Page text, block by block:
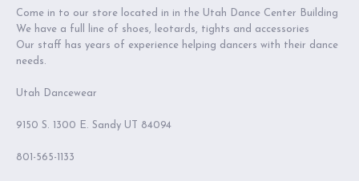
Come in to our store located in in the Utah Dance Center Building
We have a full line of shoes, leotards, tights and accessories
Our staff has years of experience helping dancers with their dance
needs.
Utah Dancewear
9150 S. 1300 E. Sandy UT 84094
801-565-1133